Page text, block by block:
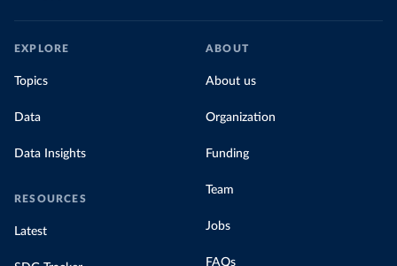
EXPLORE
Topics
Data
Data Insights
RESOURCES
Latest
ABOUT
About us
Organization
Funding
Team
Jobs
FAQs